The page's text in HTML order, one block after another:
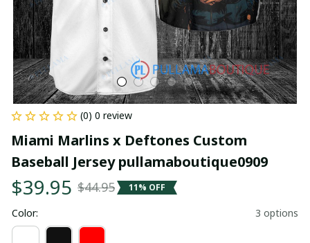
(0) 0 review
Miami Marlins x Deftones Custom
Baseball Jersey pullamaboutique0909
$39.95 $44.95 11% OFF
Color: 3 options